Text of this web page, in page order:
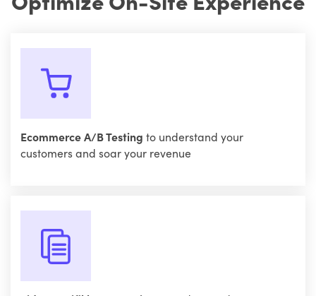
Ecommerce A/B Testing to understand your
customers and soar your revenue